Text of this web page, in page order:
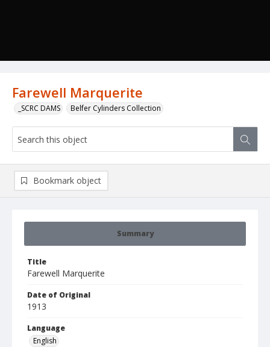
Farewell Marquerite
_SCRC DAMS Belfer Cylinders Collection
Summary
Title
Farewell Marquerite
Date of Original
1913
Language
English
Bookmark object